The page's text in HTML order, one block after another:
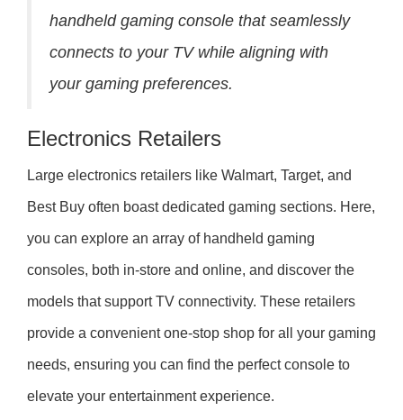
handheld gaming console that seamlessly
connects to your TV while aligning with
your gaming preferences.
Electronics Retailers
Large electronics retailers like Walmart, Target, and
Best Buy often boast dedicated gaming sections. Here,
you can explore an array of handheld gaming
consoles, both in-store and online, and discover the
models that support TV connectivity. These retailers
provide a convenient one-stop shop for all your gaming
needs, ensuring you can find the perfect console to
elevate your entertainment experience.